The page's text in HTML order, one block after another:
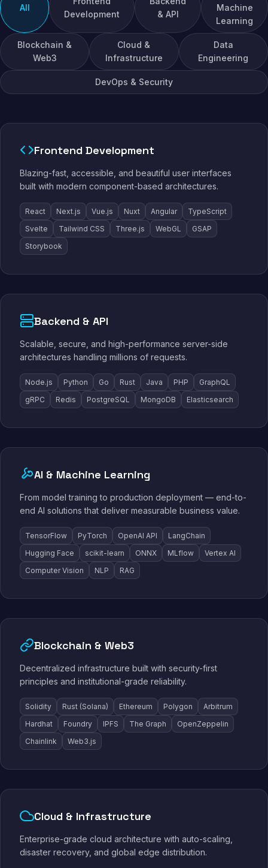
All
Development
& API
Machine
Learning
Blockchain &
Web3
Cloud &
Infrastructure
Data
Engineering
DevOps & Security
Frontend Development
Blazing-fast, accessible, and beautiful user interfaces
built with modern component-based architectures.
React Next.js Vue.js Nuxt Angular
TypeScript
Svelte
Tailwind CSS Three.js WebGL
GSAP
Storybook
Backend & API
Scalable, secure, and high-performance server-side
architectures handling millions of requests.
Node.js Python Go Rust Java PHP
GraphQL
gRPC
Redis PostgreSQL MongoDB Elasticsearch
AI & Machine Learning
From model training to production deployment — end-to-
end AI solutions that deliver measurable business value.
TensorFlow PyTorch OpenAI API
LangChain
Hugging Face
scikit-learn ONNX MLflow
Vertex AI
Computer Vision
NLP RAG
Blockchain & Web3
Decentralized infrastructure built with security-first
principles and institutional-grade reliability.
Solidity Rust (Solana) Ethereum Polygon
Arbitrum
Hardhat
Foundry IPFS The Graph
OpenZeppelin
Chainlink
Web3.js
Cloud & Infrastructure
Enterprise-grade cloud architecture with auto-scaling,
disaster recovery, and global edge distribution.